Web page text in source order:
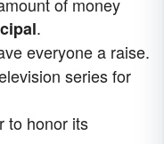
of money
.
everyone a raise.
series for
to honor its